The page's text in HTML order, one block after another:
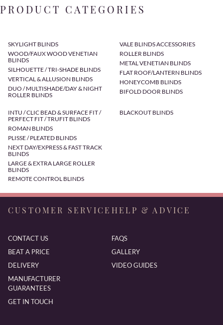
PRODUCT CATEGORIES
SKYLIGHT BLINDS
WOOD/FAUX WOOD VENETIAN
BLINDS
SILHOUETTE / TRI-SHADE BLINDS
VERTICAL & ALLUSION BLINDS
DUO / MULTISHADE/DAY & NIGHT
ROLLER BLINDS
VALE BLINDS ACCESSORIES
ROLLER BLINDS
METAL VENETIAN BLINDS
FLAT ROOF/LANTERN BLINDS
HONEYCOMB BLINDS
BIFOLD DOOR BLINDS
INTU / CLIC BEAD & SURFACE FIT /
PERFECT FIT / TRUFIT BLINDS
ROMAN BLINDS
PLISSE / PLEATED BLINDS
NEXT DAY/EXPRESS & FAST TRACK
BLINDS
LARGE & EXTRA LARGE ROLLER
BLINDS
REMOTE CONTROL BLINDS
BLACKOUT BLINDS
CUSTOMER SERVICE
CONTACT US
BEAT A PRICE
DELIVERY
MANUFACTURER
GUARANTEES
GET IN TOUCH
HELP & ADVICE
FAQS
GALLERY
VIDEO GUIDES